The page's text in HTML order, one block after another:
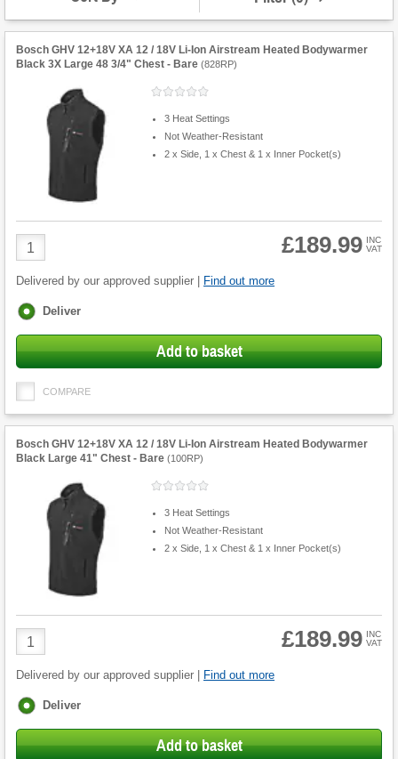
Bosch GHV 12+18V XA 12 / 18V Li-Ion Airstream Heated Bodywarmer
Black 3X Large 48 3/4" Chest - Bare (828RP)
3 Heat Settings
Not Weather-Resistant
2 x Side, 1 x Chest & 1 x Inner Pocket(s)
Product
Quantity
£189.99 INC
VAT
Delivered by our approved supplier | Find out more
Fulfilment
Deliver
Add to basket
COMPARE
Bosch GHV 12+18V XA 12 / 18V Li-Ion Airstream Heated Bodywarmer
Black Large 41" Chest - Bare (100RP)
3 Heat Settings
Not Weather-Resistant
2 x Side, 1 x Chest & 1 x Inner Pocket(s)
Product
Quantity
£189.99 INC
VAT
Delivered by our approved supplier | Find out more
Fulfilment
Deliver
Add to basket